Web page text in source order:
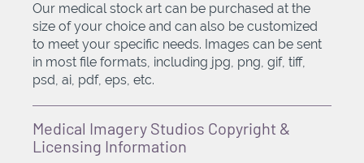
Our medical stock art can be purchased at the
size of your choice and can also be customized
to meet your specific needs. Images can be sent
in most file formats, including jpg, png, gif, tiff,
psd, ai, pdf, eps, etc.
Medical Imagery Studios Copyright &
Licensing Information